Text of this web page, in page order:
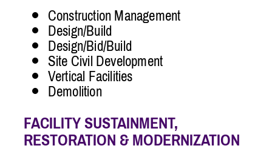
Construction Management
Design/Build
Design/Bid/Build
Site Civil Development
Vertical Facilities
Demolition
FACILITY SUSTAINMENT,
RESTORATION & MODERNIZATION